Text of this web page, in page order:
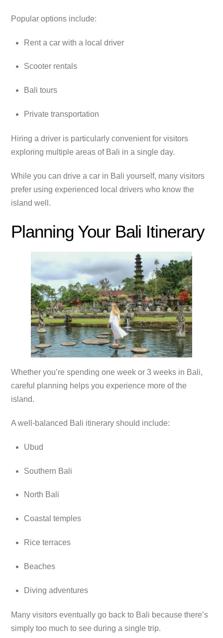
Popular options include:
Rent a car with a local driver
Scooter rentals
Bali tours
Private transportation
Hiring a driver is particularly convenient for visitors
exploring multiple areas of Bali in a single day.
While you can drive a car in Bali yourself, many visitors
prefer using experienced local drivers who know the
island well.
Planning Your Bali Itinerary
Whether you’re spending one week or 3 weeks in Bali,
careful planning helps you experience more of the
island.
A well-balanced Bali itinerary should include:
Ubud
Southern Bali
North Bali
Coastal temples
Rice terraces
Beaches
Diving adventures
Many visitors eventually go back to Bali because there’s
simply too much to see during a single trip.